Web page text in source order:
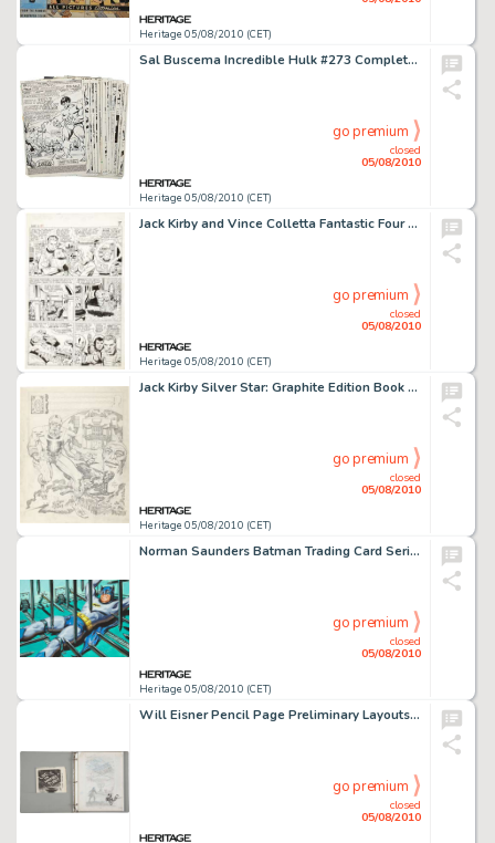
Heritage 05/08/2010 (CET)
Sal Buscema Incredible Hulk #273 Complete 22-page Story "Once a Hulk, Always a Hulk" Original Art -
Heritage 05/08/2010 (CET)
closed
05/08/2010
go premium
Jack Kirby and Vince Colletta Fantastic Four #41 Page 5 Original Art (Marvel, 1965). What fan of "the -
Heritage 05/08/2010 (CET)
closed
05/08/2010
go premium
Jack Kirby Silver Star: Graphite Edition Book Cover/Presentation Drawing Original Art (c. 1977). This super -
Heritage 05/08/2010 (CET)
closed
05/08/2010
go premium
Norman Saunders Batman Trading Card Series One "Orange Back/Black Bat" #17 "Spikes of -
Heritage 05/08/2010 (CET)
closed
05/08/2010
go premium
Will Eisner Pencil Page Preliminary Layouts "Life on Another Planet/The Emigre" Original Art -
closed
05/08/2010
go premium